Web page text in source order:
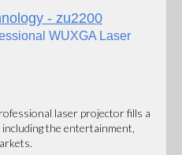
WUXGA Laser
laser projector fills a
the entertainment,